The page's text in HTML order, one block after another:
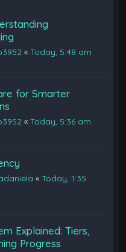
«Today, 5:48 am
for Smarter
«Today, 5:36 am
«Today, 1:35
Explained: Tiers,
Progress